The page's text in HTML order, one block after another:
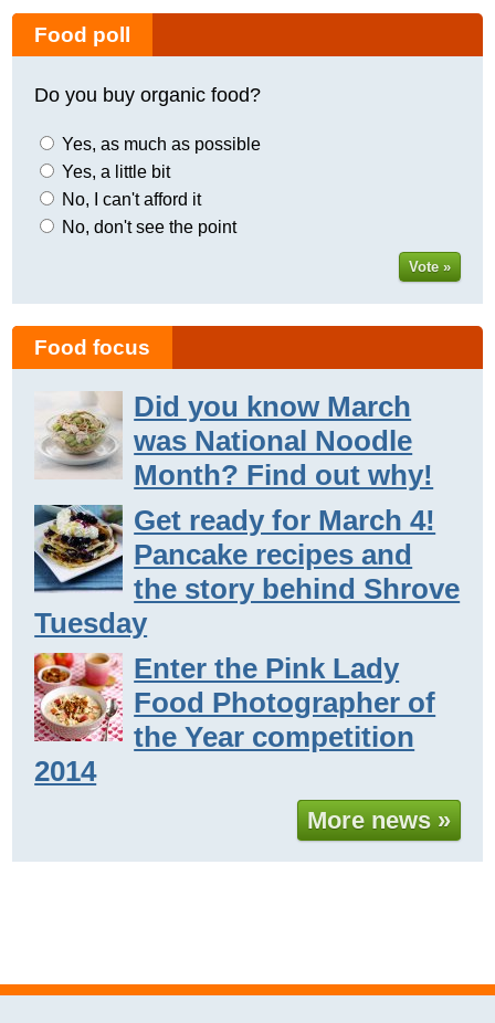
Food poll
Do you buy organic food?
Yes, as much as possible
Yes, a little bit
No, I can't afford it
No, don't see the point
Vote »
Food focus
Did you know March
was National Noodle
Month? Find out why!
Get ready for March 4!
Pancake recipes and
the story behind Shrove
Tuesday
Enter the Pink Lady
Food Photographer of
the Year competition
2014
More news »